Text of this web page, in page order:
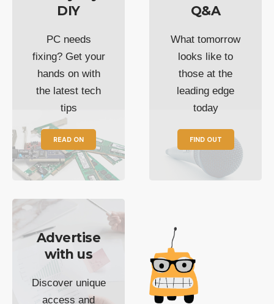
DIY
PC needs
fixing? Get your
hands on with
the latest tech
tips
READ ON
Q&A
What tomorrow
looks like to
those at the
leading edge
today
FIND OUT
Advertise
with us
Discover unique
access and